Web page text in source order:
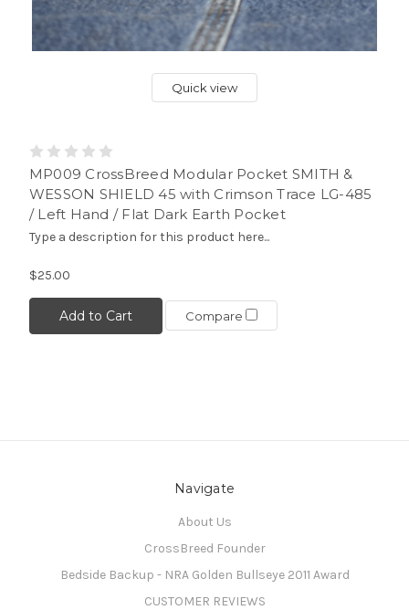
Quick view
MP009 CrossBreed Modular Pocket SMITH &
WESSON SHIELD 45 with Crimson Trace LG-485
/ Left Hand / Flat Dark Earth Pocket
Type a description for this product here...
$25.00
Add to Cart Compare
Navigate
About Us
CrossBreed Founder
Bedside Backup - NRA Golden Bullseye 2011 Award
CUSTOMER REVIEWS